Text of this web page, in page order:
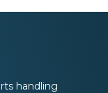
handling